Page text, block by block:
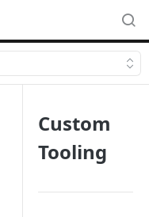
Custom
Tooling